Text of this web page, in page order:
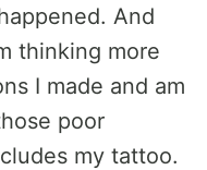
And
thinking more
I made and am
poor
my tattoo.